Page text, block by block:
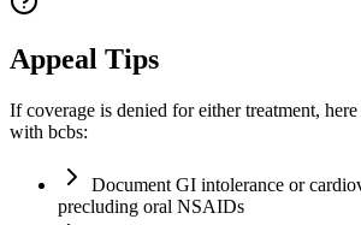
Appeal Tips
If coverage is denied for either treatment,
with bcbs:
Document GI intolerance or
precluding oral NSAIDs